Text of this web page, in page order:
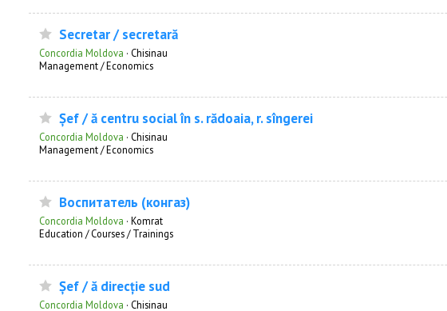
Secretar / secretară
Concordia Moldova · Chisinau
Management / Economics
Șef / ă centru social în s. rădoaia, r. sîngerei
Concordia Moldova · Chisinau
Management / Economics
Воспитатель (конгаз)
Concordia Moldova · Komrat
Education / Courses / Trainings
Șef / ă direcție sud
Concordia Moldova · Chisinau